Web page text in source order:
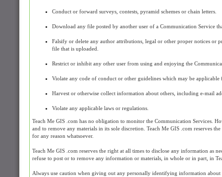
Conduct or forward surveys, contests, pyramid schemes or chain letters.
Download any file posted by another user of a Communication Service
Falsify or delete any author attributions, legal or other proper notices or
file that is uploaded.
Restrict or inhibit any other user from using and enjoying the
Violate any code of conduct or other guidelines which may be
Harvest or otherwise collect information about others, including e-mail
Violate any applicable laws or regulations.
Teach Me GIS .com has no obligation to monitor the Communication Services.
and to remove any materials in its sole discretion. Teach Me GIS .com reserves
for any reason whatsoever.
Teach Me GIS .com reserves the right at all times to disclose any information as
refuse to post or to remove any information or materials, in whole or in part, in
Always use caution when giving out any personally identifying information